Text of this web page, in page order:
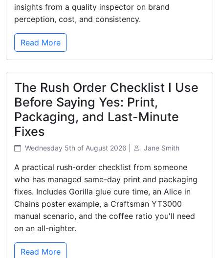
insights from a quality inspector on brand
perception, cost, and consistency.
Read More
The Rush Order Checklist I Use
Before Saying Yes: Print,
Packaging, and Last-Minute
Fixes
Wednesday 5th of August 2026 | Jane Smith
A practical rush-order checklist from someone
who has managed same-day print and packaging
fixes. Includes Gorilla glue cure time, an Alice in
Chains poster example, a Craftsman YT3000
manual scenario, and the coffee ratio you'll need
on an all-nighter.
Read More